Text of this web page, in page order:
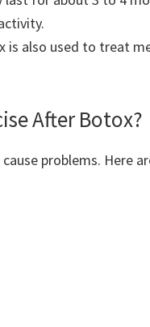
is also used to treat
After Botox?
problems. Here